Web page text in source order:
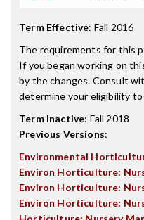
Term Effective: Fall 2016
The requirements for this
If you began working on
by the changes. Consult
determine your eligibility
Term Inactive: Fall 2018
Previous Versions:
Environmental
Environ Horticulture:
Environ Horticulture:
Environ Horticulture: